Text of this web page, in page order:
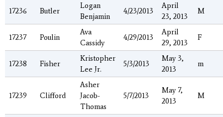
17236 Butler
Logan
Benjamin
4/23/2013
April
23, 2013
M
17237 Poulin
Ava
Cassidy
4/29/2013
April
29, 2013
F
17238 Fisher
Kristopher
Lee Jr.
5/3/2013
May 3,
2013
m
17239 Clifford
Asher
Jacob-
Thomas
5/7/2013
May 7,
2013
M